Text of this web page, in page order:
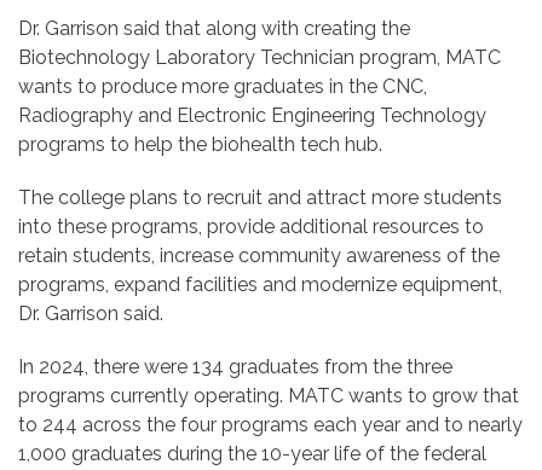
Dr. Garrison said that along with creating the
Biotechnology Laboratory Technician program, MATC
wants to produce more graduates in the CNC,
Radiography and Electronic Engineering Technology
programs to help the biohealth tech hub.
The college plans to recruit and attract more students
into these programs, provide additional resources to
retain students, increase community awareness of the
programs, expand facilities and modernize equipment,
Dr. Garrison said.
In 2024, there were 134 graduates from the three
programs currently operating. MATC wants to grow that
to 244 across the four programs each year and to nearly
1,000 graduates during the 10-year life of the federal